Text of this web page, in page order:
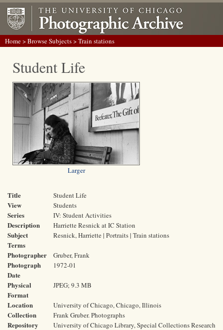
Home>Browse Subjects> Train stations
Student Life
Larger
Title Student Life
View Students
Series IV: Student Activities
Description Harriette Resnick at IC Station
Subject
Terms
Resnick, Harriette | Portraits | Train stations
Photographer Gruber, Frank
Photograph
Date
1972-01
Physical
Format
JPEG; 9.3 MB
Location University of Chicago, Chicago, Illinois
Collection Frank Gruber. Photographs
Repository
University of Chicago Library, Special Collections Research